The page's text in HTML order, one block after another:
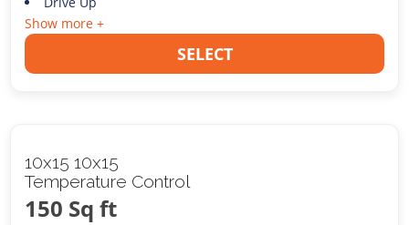
Show more +
SELECT
10x15 10x15
Temperature Control
150 Sq ft